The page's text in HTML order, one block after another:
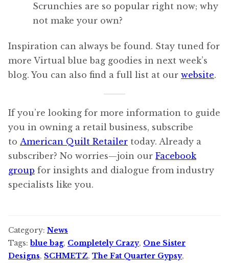
Scrunchies are so popular right now; why
not make your own?
Inspiration can always be found. Stay tuned for
more Virtual blue bag goodies in next week’s
blog. You can also find a full list at our website.
If you’re looking for more information to guide
you in owning a retail business, subscribe
to American Quilt Retailer today. Already a
subscriber? No worries—join our Facebook
group for insights and dialogue from industry
specialists like you.
Category: News
Tags:blue bag, Completely Crazy, One Sister
Designs, SCHMETZ, The Fat Quarter Gypsy,